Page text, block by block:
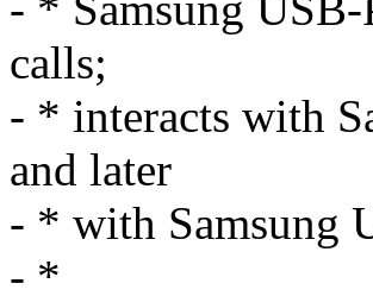
calls;
- * interacts with
and later
- * with Samsung
- *